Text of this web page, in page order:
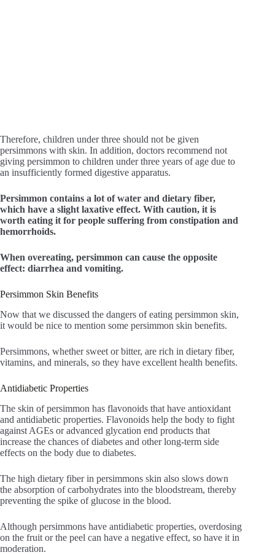
Therefore, children under three should not be given
persimmons with skin. In addition, doctors recommend not
giving persimmon to children under three years of age due to
an insufficiently formed digestive apparatus.
Persimmon contains a lot of water and dietary fiber,
which have a slight laxative effect. With caution, it is
worth eating it for people suffering from constipation and
hemorrhoids.
When overeating, persimmon can cause the opposite
effect: diarrhea and vomiting.
Persimmon Skin Benefits
Now that we discussed the dangers of eating persimmon skin,
it would be nice to mention some persimmon skin benefits.
Persimmons, whether sweet or bitter, are rich in dietary fiber,
vitamins, and minerals, so they have excellent health benefits.
Antidiabetic Properties
The skin of persimmon has flavonoids that have antioxidant
and antidiabetic properties. Flavonoids help the body to fight
against AGEs or advanced glycation end products that
increase the chances of diabetes and other long-term side
effects on the body due to diabetes.
The high dietary fiber in persimmons skin also slows down
the absorption of carbohydrates into the bloodstream, thereby
preventing the spike of glucose in the blood.
Although persimmons have antidiabetic properties, overdosing
on the fruit or the peel can have a negative effect, so have it in
moderation.